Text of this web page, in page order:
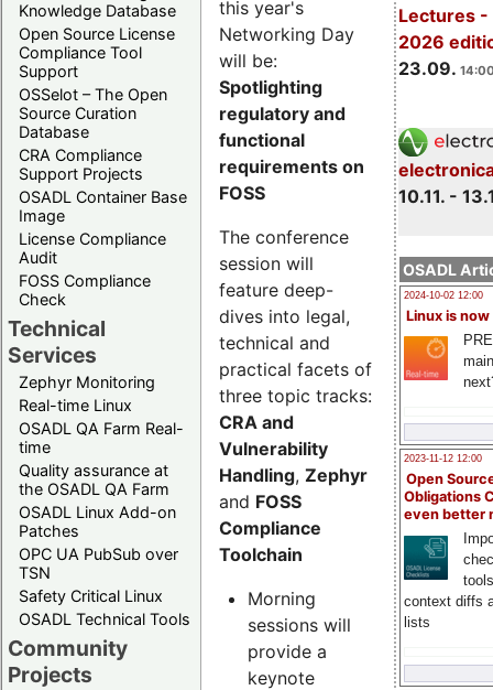
Knowledge Database
Open Source License
Compliance Tool
Support
OSSelot – The Open
Source Curation
Database
CRA Compliance
Support Projects
OSADL Container Base
Image
License Compliance
Audit
FOSS Compliance
Check
Technical
Services
Zephyr Monitoring
Real-time Linux
OSADL QA Farm Real-
time
Quality assurance at
the OSADL QA Farm
OSADL Linux Add-on
Patches
OPC UA PubSub over
TSN
Safety Critical Linux
OSADL Technical Tools
Community
Projects
Lectures -
2026
23.09.
10.11. -
OSADL
2024-10-02 12:00
Linux is now
2023-11-12 12:00
Open
Obligations
even better
context diffs
lists
this year's
Networking Day
will be:
Spotlighting
regulatory and
functional
requirements on
FOSS
The conference
session will
feature deep-
dives into legal,
technical and
practical facets of
three topic tracks:
CRA and
Vulnerability
Handling, Zephyr
and FOSS
Compliance
Toolchain
Morning
sessions will
provide a
keynote